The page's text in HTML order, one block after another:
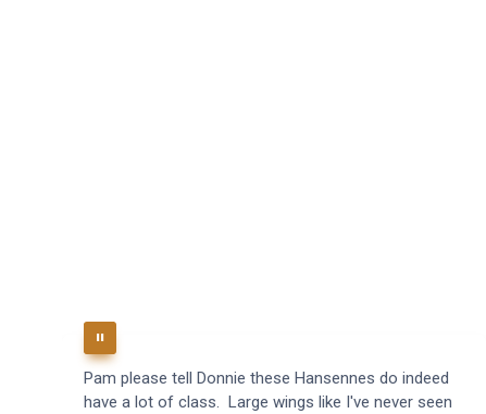
Pam please tell Donnie these Hansennes do indeed
have a lot of class. Large wings like I've never seen